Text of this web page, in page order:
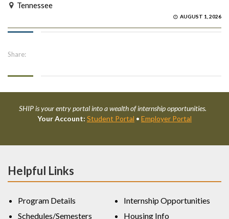
Tennessee
AUGUST 1, 2026
Share:
SHIP is your entry portal into a wealth of internship opportunities.
Your Account: Student Portal • Employer Portal
Helpful Links
Program Details
Schedules/Semesters
Internship Opportunities
Housing Info